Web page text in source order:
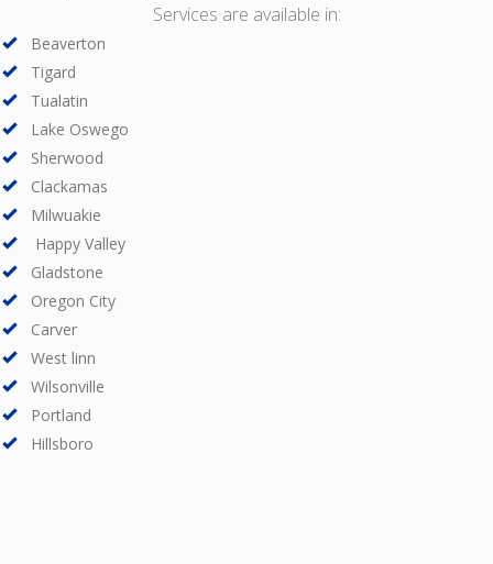
Services are available in:
Beaverton
Tigard
Tualatin
Lake Oswego
Sherwood
Clackamas
Milwuakie
Happy Valley
Gladstone
Oregon City
Carver
West linn
Wilsonville
Portland
Hillsboro